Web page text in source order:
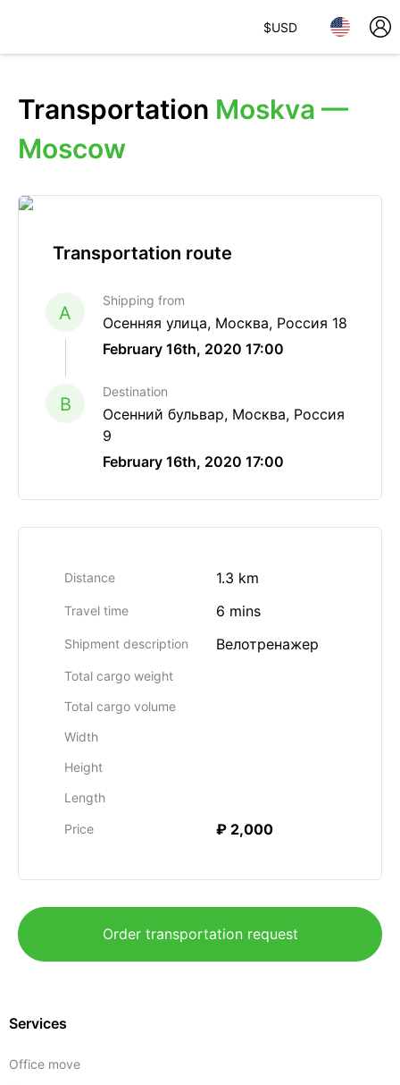
$USD
Transportation Moskva —
Moscow
Transportation route
A
Shipping from
Осенняя улица, Москва, Россия 18
February 16th, 2020 17:00
B
Destination
Осенний бульвар, Москва, Россия
9
February 16th, 2020 17:00
Distance 1.3 km
Travel time 6 mins
Shipment description Велотренажер
Total cargo weight
Total cargo volume
Width
Height
Length
Price ₽ 2,000
Order transportation request
Services
Office move